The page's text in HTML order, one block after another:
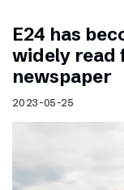
E24 has
widely read
newspaper
2023-05-25